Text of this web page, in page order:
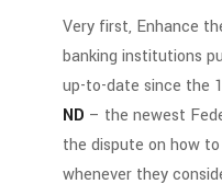
Very first, Enhance
banking institutions
up-to-date since the
ND – the newest
the dispute on how
whenever they